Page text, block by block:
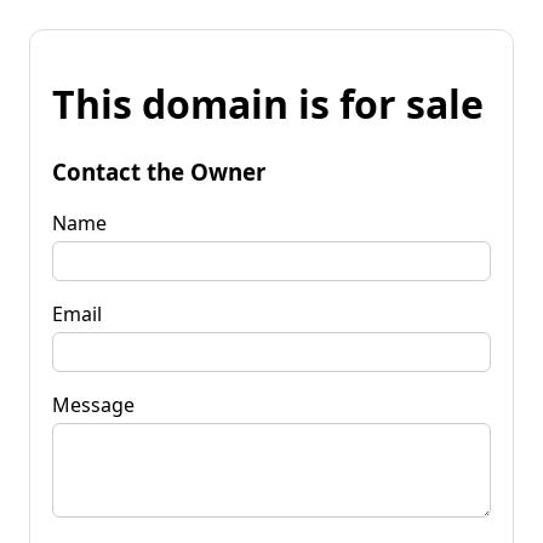
This domain is for sale
Contact the Owner
Name
Email
Message